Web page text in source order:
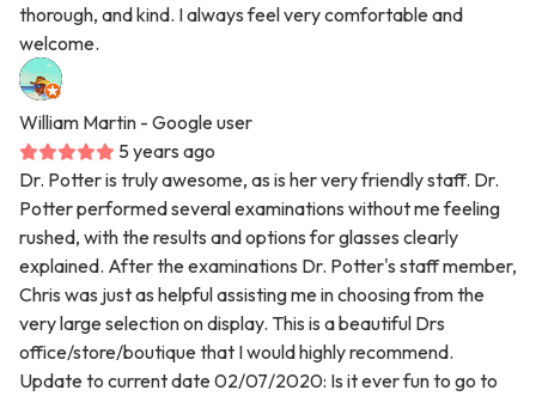
thorough, and kind. I always feel very comfortable and
welcome.
William Martin - Google user
5 years ago
Dr. Potter is truly awesome, as is her very friendly staff. Dr.
Potter performed several examinations without me feeling
rushed, with the results and options for glasses clearly
explained. After the examinations Dr. Potter's staff member,
Chris was just as helpful assisting me in choosing from the
very large selection on display. This is a beautiful Drs
office/store/boutique that I would highly recommend.
Update to current date 02/07/2020: Is it ever fun to go to